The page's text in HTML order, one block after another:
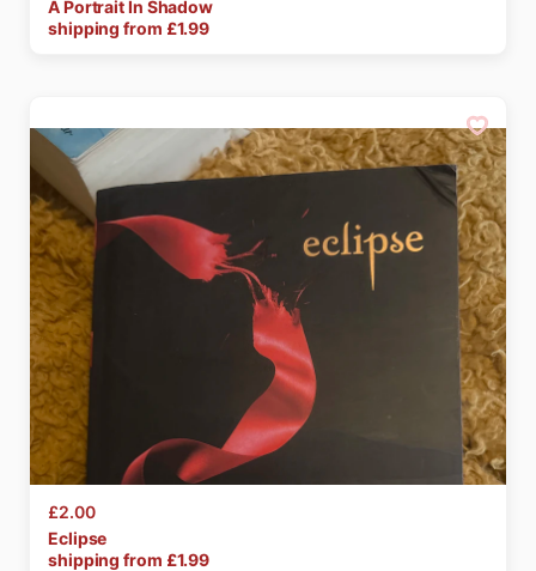
APortraitIn Shadow
shipping from £1.99
£2.00
Eclipse
shipping from £1.99